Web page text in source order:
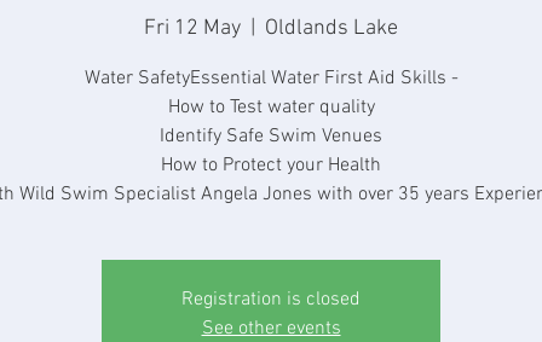
Fri 12 May Oldlands Lake
Water SafetyEssential Water First Aid Skills -
How to Test water quality
Identify Safe Swim Venues
How to Protect your Health
Wild Swim Specialist Angela Jones with over 35 years
Registration is closed
See other events